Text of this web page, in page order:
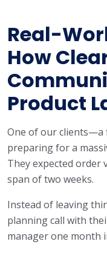
Real-
How
Product
One of our
preparing for a
They expected order
span of two weeks.
Instead of leaving
planning call with
manager one month